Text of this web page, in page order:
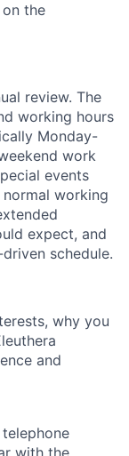
the
review. The
working hours
Monday-
work
events
working
expect, and
schedule.
why you
and
with the